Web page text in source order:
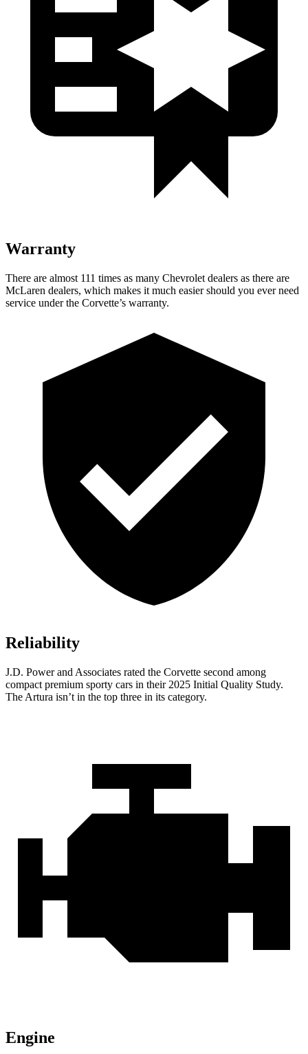
Warranty
There are almost 111 times as many Chevrolet dealers as there are
McLaren dealers, which makes it much easier should you ever need
service under the Corvette’s warranty.
Reliability
J.D. Power and Associates rated the Corvette second among
compact premium sporty cars in their 2025 Initial Quality Study.
The Artura isn’t in the top three in its category.
Engine